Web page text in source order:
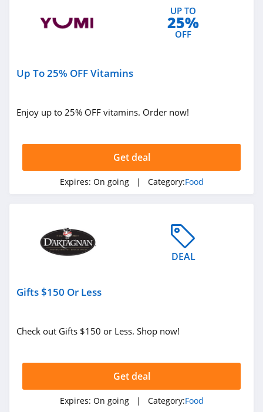
UP TO
25%
OFF
Up To 25% OFF Vitamins
Enjoy up to 25% OFF vitamins. Order now!
Get deal
Expires: On going | Category:Food
DEAL
Gifts $150 Or Less
Check out Gifts $150 or Less. Shop now!
Get deal
Expires: On going | Category:Food